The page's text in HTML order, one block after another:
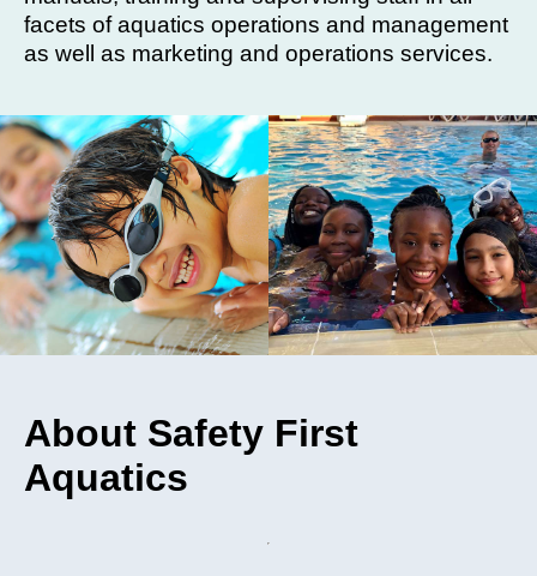
facets of aquatics operations and management
as well as marketing and operations services.
About Safety First
Aquatics